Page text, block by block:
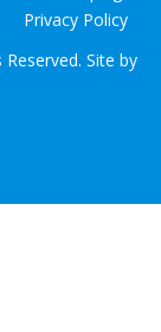
Privacy Policy
Site by